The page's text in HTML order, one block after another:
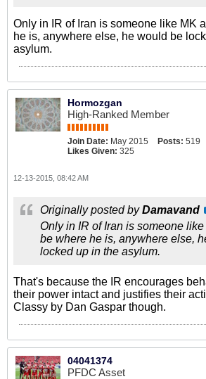
Only in IR of Iran is someone like MK
he is, anywhere else, he would be
asylum.
Hormozgan
High-Ranked Member
Join Date: May 2015 Posts: 519
Likes Given: 325
12-13-2015, 08:42 AM
Originally posted byDamavand
Only in IR of Iran is someone
be where he is, anywhere else,
locked up in the asylum.
That's because the IR encourages
their power intact and justifies their
Classy by Dan Gaspar though.
04041374
PFDC Asset